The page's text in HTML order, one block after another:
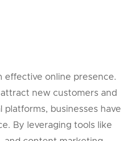
effective online presence.
new customers and
businesses have
By leveraging tools like